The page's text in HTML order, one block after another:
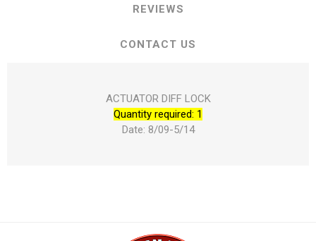
REVIEWS
CONTACT US
ACTUATOR DIFF LOCK
Quantity required: 1
Date: 8/09-5/14